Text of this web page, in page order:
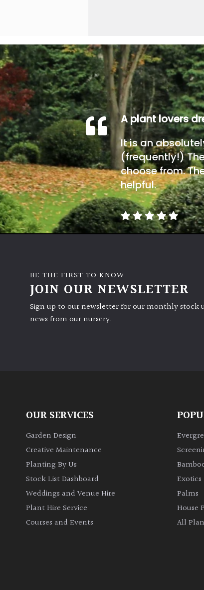
A plant lovers
It is an
(frequently!)
choose from.
helpful.
BE THE FIRST TO KNOW
JOIN OUR NEWSLETTER
Sign up to our newsletter for our monthly stock
news from our nursery.
OUR SERVICES
Garden Design
Creative Maintenance
Planting By Us
Stock List Dashboard
Weddings and Venue Hire
Plant Hire Service
Courses and Events
Exotics
Palms
House
All